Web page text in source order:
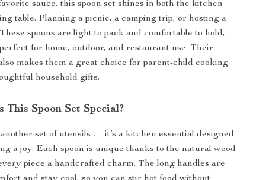
sauce, this spoon set shines in both the kitchen
table. Planning a picnic, a camping trip, or hosting a
spoons are light to pack and comfortable to hold,
for home, outdoor, and restaurant use. Their
makes them a great choice for parent-child cooking
household gifts.
This Spoon Set Special?
set of utensils — it’s a kitchen essential designed
a joy. Each spoon is unique thanks to the natural wood
piece a handcrafted charm. The long handles are